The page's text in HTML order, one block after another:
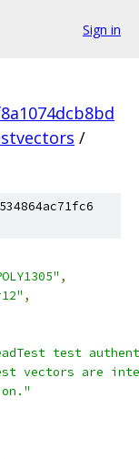
Sign in
/
,
,
test
vectors are